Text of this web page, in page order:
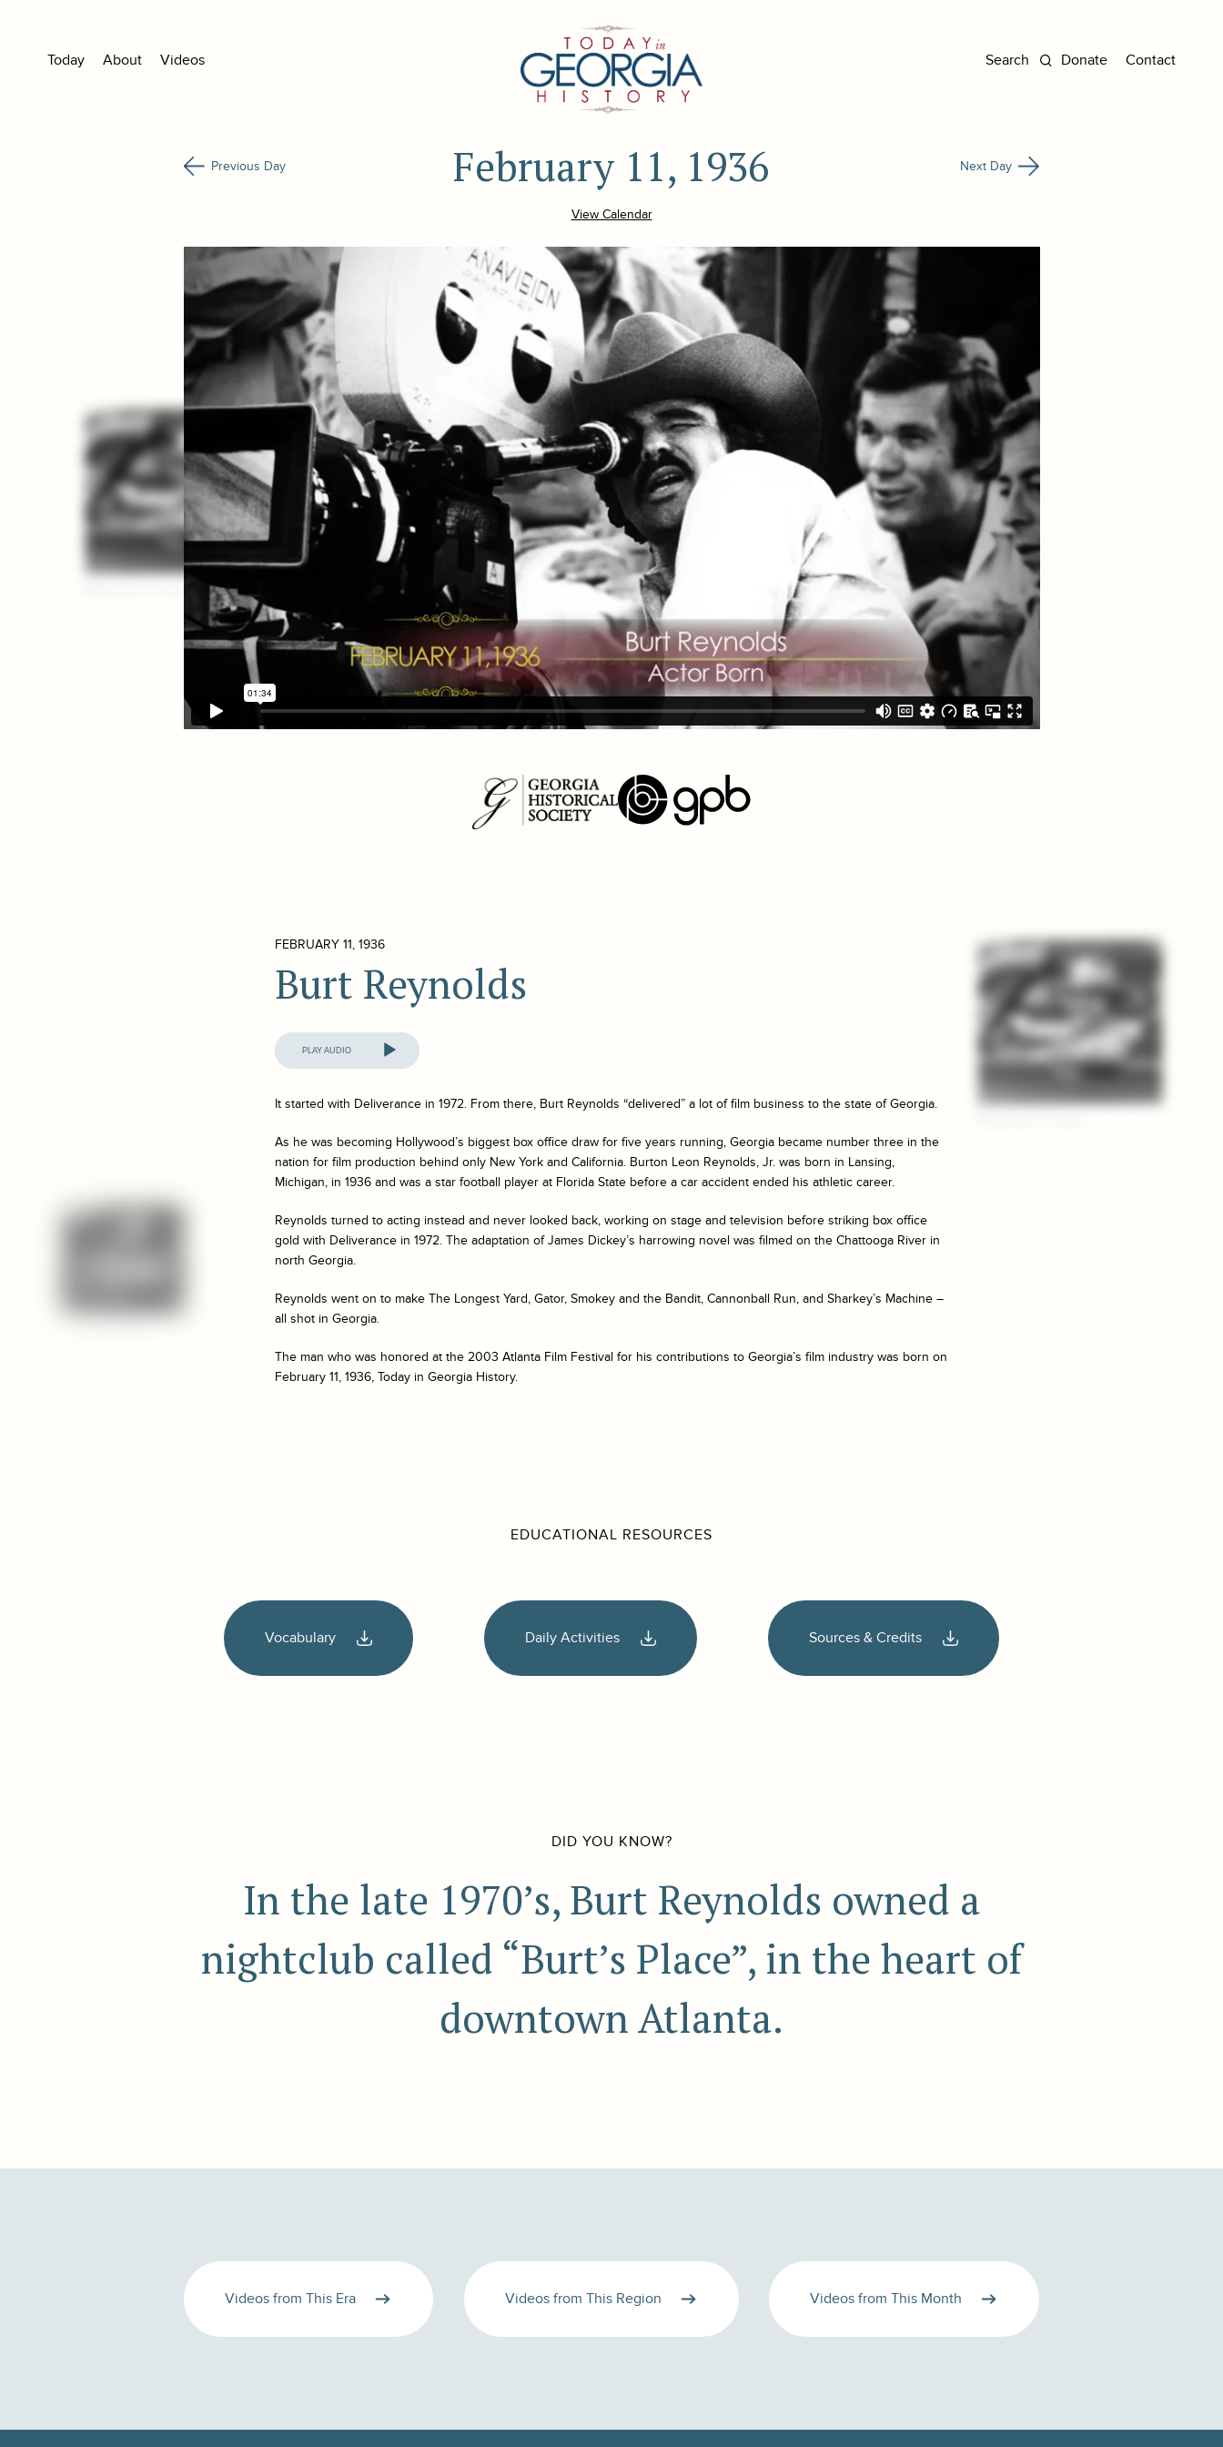
Today About Videos Donate Contact
Previous Day February 11, 1936 Next Day
View Calendar
FEBRUARY 11, 1936
Burt Reynolds
Audio
Player
It started with Deliverance in 1972. From there, Burt Reynolds “delivered” a lot of film business to the state of Georgia.
As he was becoming Hollywood’s biggest box office draw for five years running, Georgia became number three in the
nation for film production behind only New York and California. Burton Leon Reynolds, Jr. was born in Lansing,
Michigan, in 1936 and was a star football player at Florida State before a car accident ended his athletic career.
Reynolds turned to acting instead and never looked back, working on stage and television before striking box office
gold with Deliverance in 1972. The adaptation of James Dickey’s harrowing novel was filmed on the Chattooga River in
north Georgia.
Reynolds went on to make The Longest Yard, Gator, Smokey and the Bandit, Cannonball Run, and Sharkey’s Machine –
all shot in Georgia.
The man who was honored at the 2003 Atlanta Film Festival for his contributions to Georgia’s film industry was born on
February 11, 1936, Today in Georgia History.
EDUCATIONAL RESOURCES
Vocabulary Daily Activities Sources & Credits
DID YOU KNOW?
In the late 1970’s, Burt Reynolds owned a
nightclub called “Burt’s Place”, in the heart of
downtown Atlanta.
Videos from This Era Videos from This Region Videos from This Month